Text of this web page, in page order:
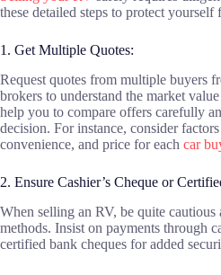
these detailed steps to protect yourself
1. Get Multiple Quotes:
Request quotes from multiple buyers
brokers to understand the market
help you to compare offers carefully
decision. For instance, consider
convenience, and price for each car
2. Ensure Cashier’s Cheque or
When selling an RV, be quite cautious
methods. Insist on payments through
certified bank cheques for added